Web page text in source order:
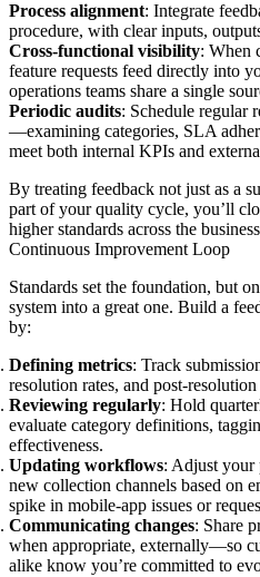
Process alignment: Integrate
procedure, with clear inputs,
Cross-functional visibility: When
feature requests feed directly into
operations teams share a single
Periodic audits: Schedule regular
—examining categories, SLA
meet both internal KPIs and
By treating feedback not just as a
part of your quality cycle, you’ll
higher standards across the
Continuous Improvement Loop
Standards set the foundation, but
system into a great one. Build a
by:
Defining metrics: Track
resolution rates, and post-
Reviewing regularly: Hold
evaluate category definitions,
effectiveness.
Updating workflows: Adjust your
new collection channels based on
spike in mobile-app issues or
Communicating changes: Share
when appropriate, externally—so
alike know you’re committed to